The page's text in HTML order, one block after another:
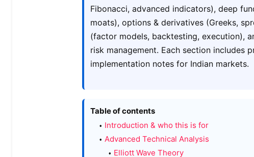
Fibonacci, advanced indicators), deep
moats), options & derivatives (Greeks,
(factor models, backtesting, execution),
risk management. Each section includes
implementation notes for Indian markets.
Table of contents
Introduction & who this is for
Advanced Technical Analysis
Elliott Wave Theory